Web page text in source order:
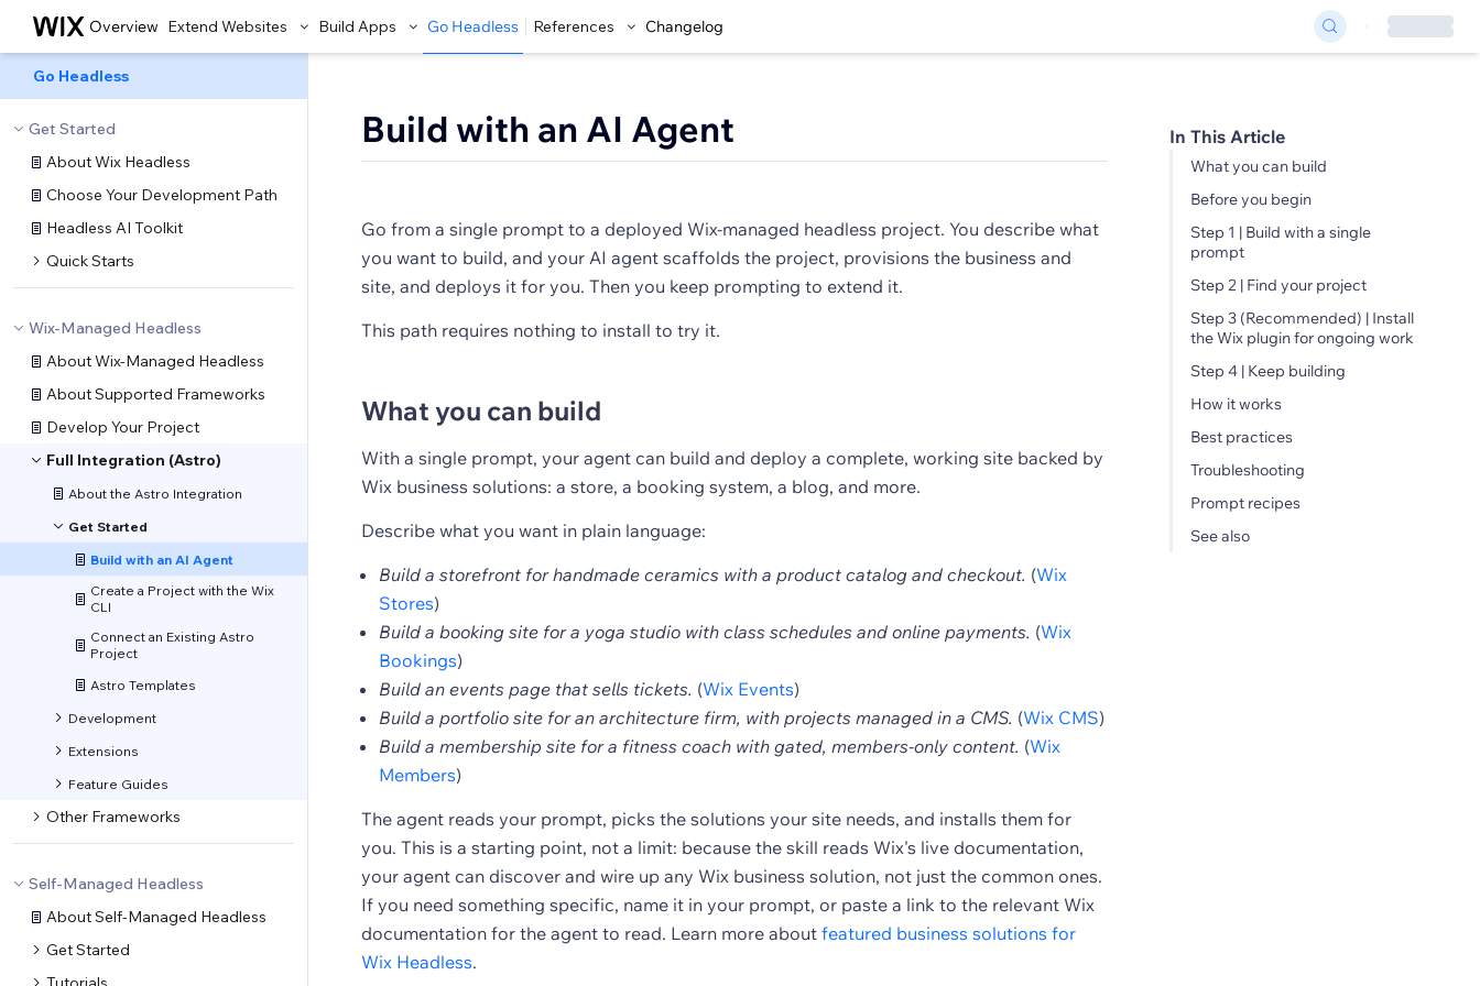
Overview Extend Websites Build Apps Go Headless References Changelog
Go Headless
Get Started
About Wix Headless
Choose Your Development Path
Headless AI Toolkit
Quick Starts
Wix-Managed Headless
About Wix-Managed Headless
About Supported Frameworks
Develop Your Project
Full Integration (Astro)
About the Astro Integration
Get Started
Build with an AI Agent
Create a Project with the Wix
CLI
Connect an Existing Astro
Project
Astro Templates
Development
Extensions
Feature Guides
Other Frameworks
Self-Managed Headless
About Self-Managed Headless
Get Started
In This Article
What you can build
Before you begin
Step 1 | Build with a single
prompt
Step 2 | Find your project
Step 3 (Recommended) | Install
the Wix plugin for ongoing work
Step 4 | Keep building
How it works
Best practices
Troubleshooting
Prompt recipes
See also
Build with an AI Agent
Go from a single prompt to a deployed Wix-managed headless project. You describe what
you want to build, and your AI agent scaffolds the project, provisions the business and
site, and deploys it for you. Then you keep prompting to extend it.
This path requires nothing to install to try it.
What you can build
With a single prompt, your agent can build and deploy a complete, working site backed by
Wix business solutions: a store, a booking system, a blog, and more.
Describe what you want in plain language:
Build a storefront for handmade ceramics with a product catalog and checkout. (Wix
Stores)
Build a booking site for a yoga studio with class schedules and online payments. (Wix
Bookings)
Build an events page that sells tickets. (Wix Events)
Build a portfolio site for an architecture firm, with projects managed in a CMS. (Wix CMS)
Build a membership site for a fitness coach with gated, members-only content. (Wix
Members)
The agent reads your prompt, picks the solutions your site needs, and installs them for
you. This is a starting point, not a limit: because the skill reads Wix's live documentation,
your agent can discover and wire up any Wix business solution, not just the common ones.
If you need something specific, name it in your prompt, or paste a link to the relevant Wix
documentation for the agent to read. Learn more about featured business solutions for
Wix Headless.